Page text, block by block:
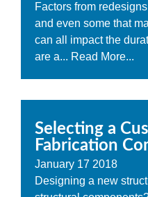
Factors from
and even some that
can all impact the
are a... Read More...
Selecting a
Fabrication
January 17 2018
Designing a new